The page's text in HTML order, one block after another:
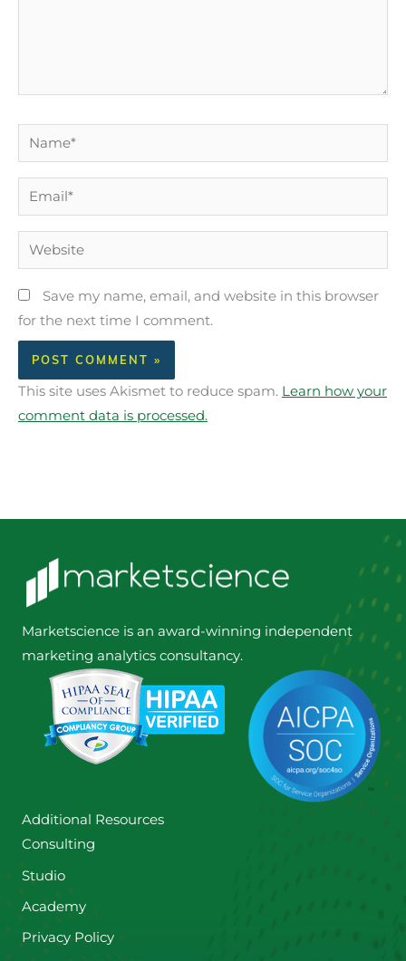
Name*
Email*
Website
Save my name, email, and website in this browser
for the next time I comment.
This site uses Akismet to reduce spam. Learn how your
comment data is processed.
Marketscience is an award-winning independent
marketing analytics consultancy.
Additional Resources
Consulting
Studio
Academy
Privacy Policy